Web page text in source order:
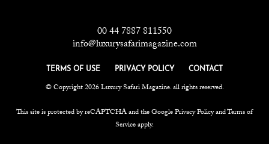
00 44 7887 811550
info@luxurysafarimagazine.com
TERMS OF USE PRIVACY POLICY CONTACT
© Copyright 2026 Luxury Safari Magazine. all rights reserved.
This site is protected by reCAPTCHA and the GooglePrivacy PolicyandTerms of
Serviceapply.